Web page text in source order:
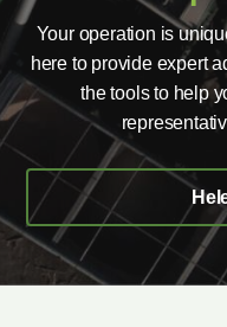
Your operation is
here to provide expert
the tools to help